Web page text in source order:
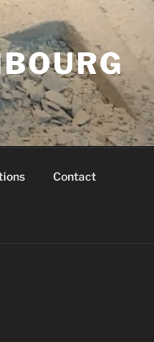
Contact